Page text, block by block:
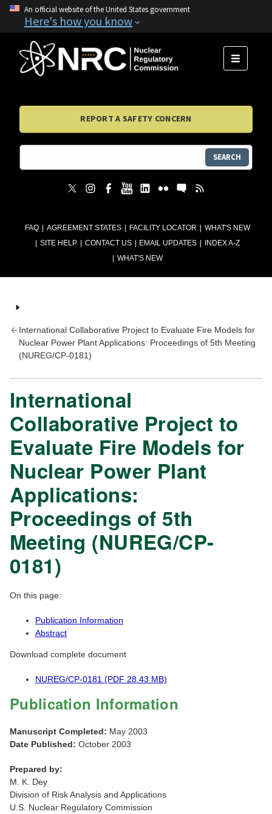
An official website of the United States government
Here's how you know
FAQ AGREEMENT STATES FACILITY LOCATOR
WHAT'S NEW
SITE HELP
CONTACT US EMAIL UPDATES
INDEX A-Z
WHAT'S NEW
MENU
REPORT A SAFETY CONCERN
SEARCH
International Collaborative Project to Evaluate Fire Models for
Nuclear Power Plant Applications: Proceedings of 5th Meeting
(NUREG/CP-0181)
International
Collaborative Project to
Evaluate Fire Models for
Nuclear Power Plant
Applications:
Proceedings of 5th
Meeting (NUREG/CP-
0181)
On this page:
Publication Information
Abstract
Download complete document
NUREG/CP-0181 (PDF 28.43 MB)
Publication Information
Manuscript Completed: May 2003
Date Published: October 2003
Prepared by:
M. K. Dey
Division of Risk Analysis and Applications
U.S. Nuclear Regulatory Commission